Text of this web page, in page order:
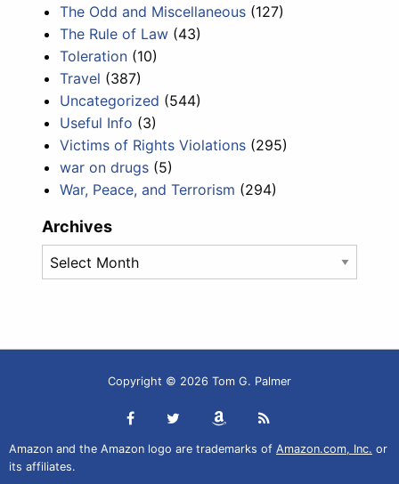
The Odd and Miscellaneous (127)
The Rule of Law (43)
Toleration (10)
Travel (387)
Uncategorized (544)
Useful Info (3)
Victims of Rights Violations (295)
war on drugs (5)
War, Peace, and Terrorism (294)
Archives
Archives
Copyright © 2026 Tom G. Palmer
Amazon and the Amazon logo are trademarks of Amazon.com, Inc. or
its affiliates.